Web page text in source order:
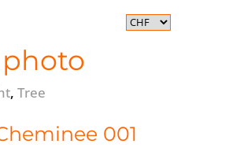
, Tree
001